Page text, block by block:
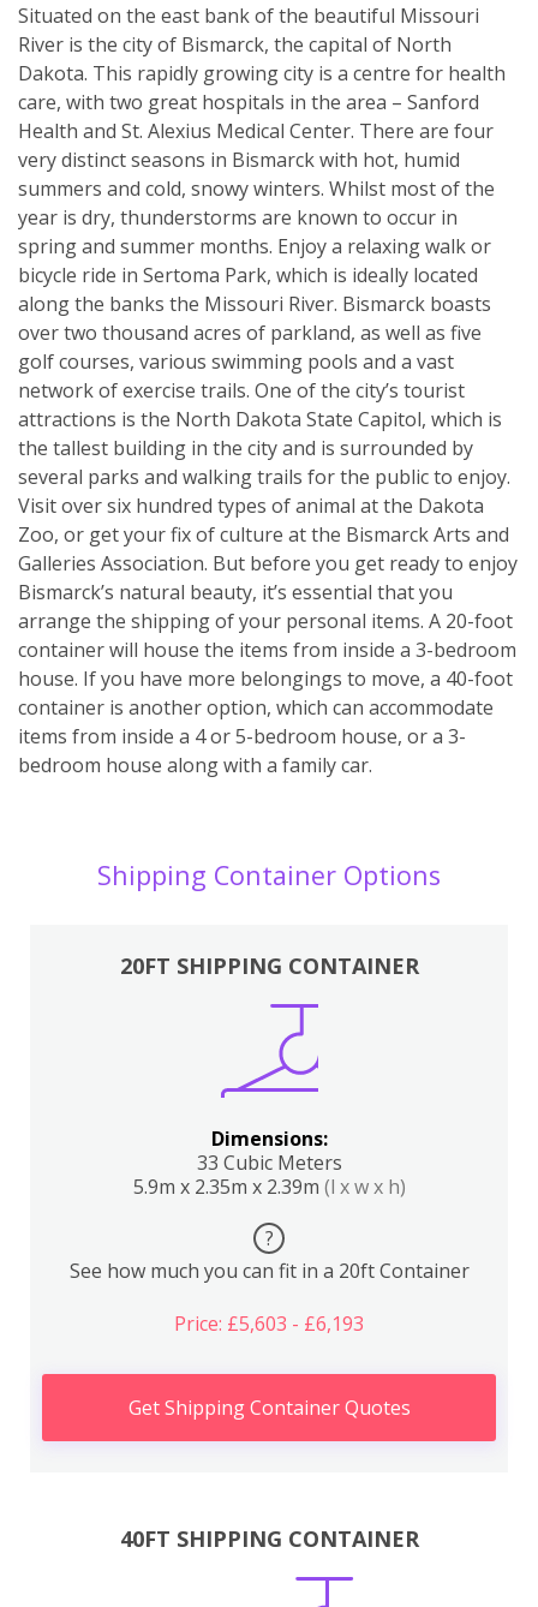
Situated on the east bank of the beautiful Missouri
River is the city of Bismarck, the capital of North
Dakota. This rapidly growing city is a centre for health
care, with two great hospitals in the area – Sanford
Health and St. Alexius Medical Center. There are four
very distinct seasons in Bismarck with hot, humid
summers and cold, snowy winters. Whilst most of the
year is dry, thunderstorms are known to occur in
spring and summer months. Enjoy a relaxing walk or
bicycle ride in Sertoma Park, which is ideally located
along the banks the Missouri River. Bismarck boasts
over two thousand acres of parkland, as well as five
golf courses, various swimming pools and a vast
network of exercise trails. One of the city’s tourist
attractions is the North Dakota State Capitol, which is
the tallest building in the city and is surrounded by
several parks and walking trails for the public to enjoy.
Visit over six hundred types of animal at the Dakota
Zoo, or get your fix of culture at the Bismarck Arts and
Galleries Association. But before you get ready to enjoy
Bismarck’s natural beauty, it’s essential that you
arrange the shipping of your personal items. A 20-foot
container will house the items from inside a 3-bedroom
house. If you have more belongings to move, a 40-foot
container is another option, which can accommodate
items from inside a 4 or 5-bedroom house, or a 3-
bedroom house along with a family car.
Shipping Container Options
20FT SHIPPING CONTAINER
Dimensions:
33 Cubic Meters
5.9m x 2.35m x 2.39m (l x w x h)
?
See how much you can fit in a 20ft Container
Price: £5,603 - £6,193
Get Shipping Container Quotes
40FT SHIPPING CONTAINER